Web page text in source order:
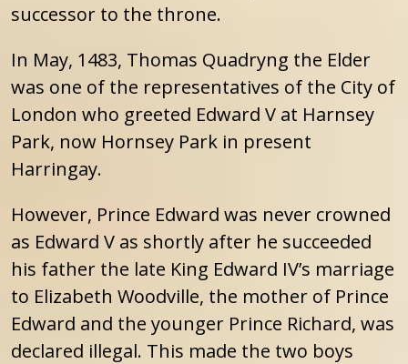
successor to the throne.
In May, 1483, Thomas Quadryng the Elder
was one of the representatives of the City of
London who greeted Edward V at Harnsey
Park, now Hornsey Park in present
Harringay.
However, Prince Edward was never crowned
as Edward V as shortly after he succeeded
his father the late King Edward IV’s marriage
to Elizabeth Woodville, the mother of Prince
Edward and the younger Prince Richard, was
declared illegal. This made the two boys